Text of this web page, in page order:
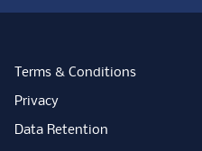
Terms & Conditions
Privacy
Data Retention